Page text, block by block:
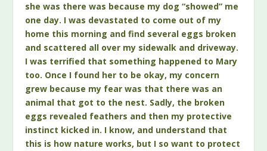
she was there was because my dog “showed” me
one day. I was devastated to come out of my
home this morning and find several eggs broken
and scattered all over my sidewalk and driveway.
I was terrified that something happened to Mary
too. Once I found her to be okay, my concern
grew because my fear was that there was an
animal that got to the nest. Sadly, the broken
eggs revealed feathers and then my protective
instinct kicked in. I know, and understand that
this is how nature works, but I so want to protect